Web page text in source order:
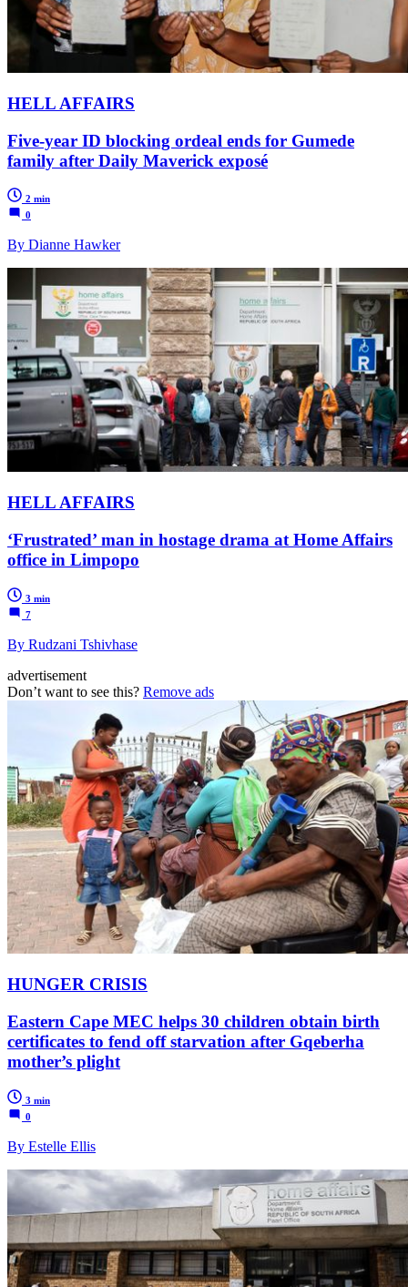
HELL AFFAIRS
Five-year ID blocking ordeal ends for Gumede
family after Daily Maverick exposé
2 min
0
By Dianne Hawker
HELL AFFAIRS
‘Frustrated’ man in hostage drama at Home Affairs
office in Limpopo
3 min
7
By Rudzani Tshivhase
advertisement
Don’t want to see this? Remove ads
HUNGER CRISIS
Eastern Cape MEC helps 30 children obtain birth
certificates to fend off starvation after Gqeberha
mother’s plight
3 min
0
By Estelle Ellis